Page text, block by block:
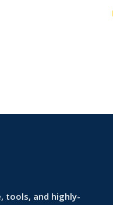
tools, and highly-